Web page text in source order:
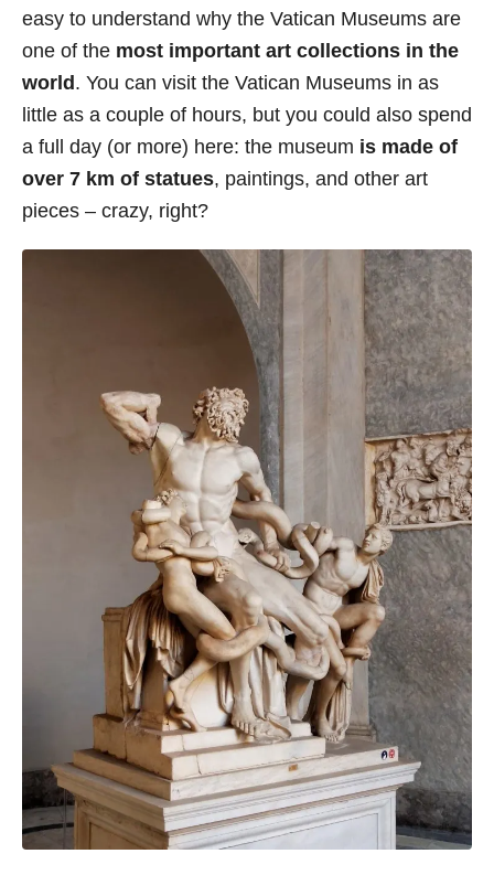
easy to understand why the Vatican Museums are
one of the most important art collections in the
world . You can visit the Vatican Museums in as
little as a couple of hours, but you could also spend
a full day (or more) here: the museum is made of
over 7 km of statues, paintings, and other art
pieces – crazy, right?